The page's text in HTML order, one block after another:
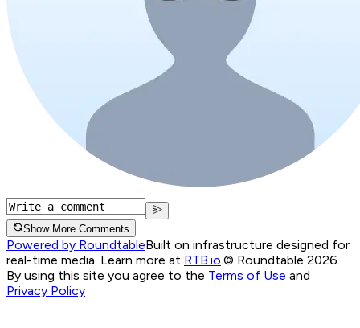
Show More Comments
Powered by RoundtableBuilt on infrastructure designed for
real-time media. Learn more at RTB.io.© Roundtable 2026.
By using this site you agree to the Terms of Use and
Privacy Policy